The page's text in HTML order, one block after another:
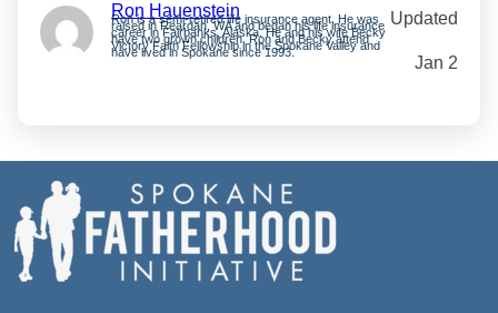
Ron Hauenstein
Ron is a semi-retired life insurance agent. He was
raised in Reardan, WA and began his life insurance
career in Fairbanks, Alaska. He and his wife Becky
have two grown children. Ron and Becky attend
Victory Faith Fellowship in the Spokane Valley and
have lived in Spokane since 1993.
Updated
Jan 2